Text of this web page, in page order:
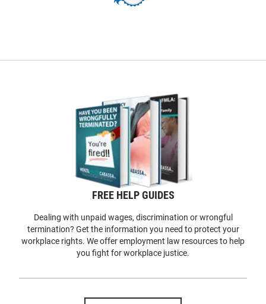
FREE HELP GUIDES
Dealing with unpaid wages, discrimination or wrongful
termination? Get the information you need to protect your
workplace rights. We offer employment law resources to help
you fight for workplace justice.